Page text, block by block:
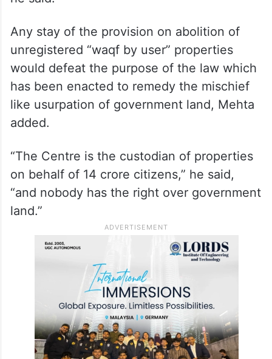
Any stay of the provision on abolition of
unregistered “waqf by user” properties
would defeat the purpose of the law which
has been enacted to remedy the mischief
like usurpation of government land, Mehta
added.
“The Centre is the custodian of properties
on behalf of 14 crore citizens,” he said,
“and nobody has the right over government
land.”